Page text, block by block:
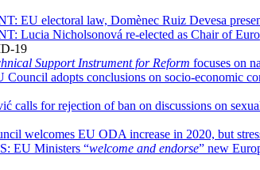
EU electoral law, Domènec Ruiz Devesa
Lucia Nicholsonová re-elected as Chair of
19
Support Instrument for Reform focuses on
Council adopts conclusions on socio-economic
calls for rejection of ban on discussions on
welcomes EU ODA increase in 2020, but
EU Ministers “welcome and endorse” new